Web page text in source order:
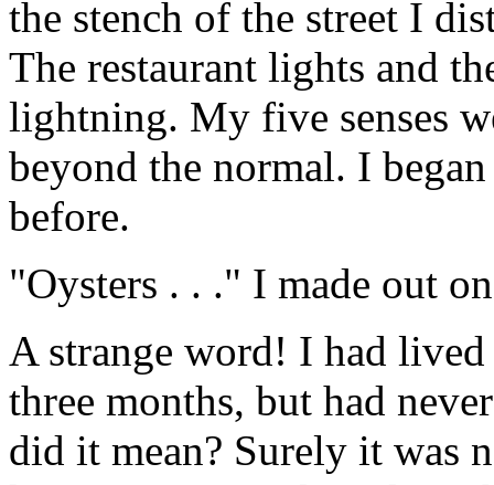
the stench of the street I
The restaurant lights and
lightning. My five senses
beyond the normal. I
before.
"Oysters . . ." I made out
A strange word! I had
three months, but had
did it mean? Surely it was